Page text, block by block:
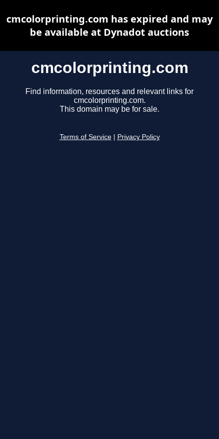
cmcolorprinting.com
Find information, resources and relevant links for
cmcolorprinting.com.
This domain may be for sale.
Terms of Service Privacy Policy
cmcolorprinting.com has expired and may
be available at Dynadot auctions